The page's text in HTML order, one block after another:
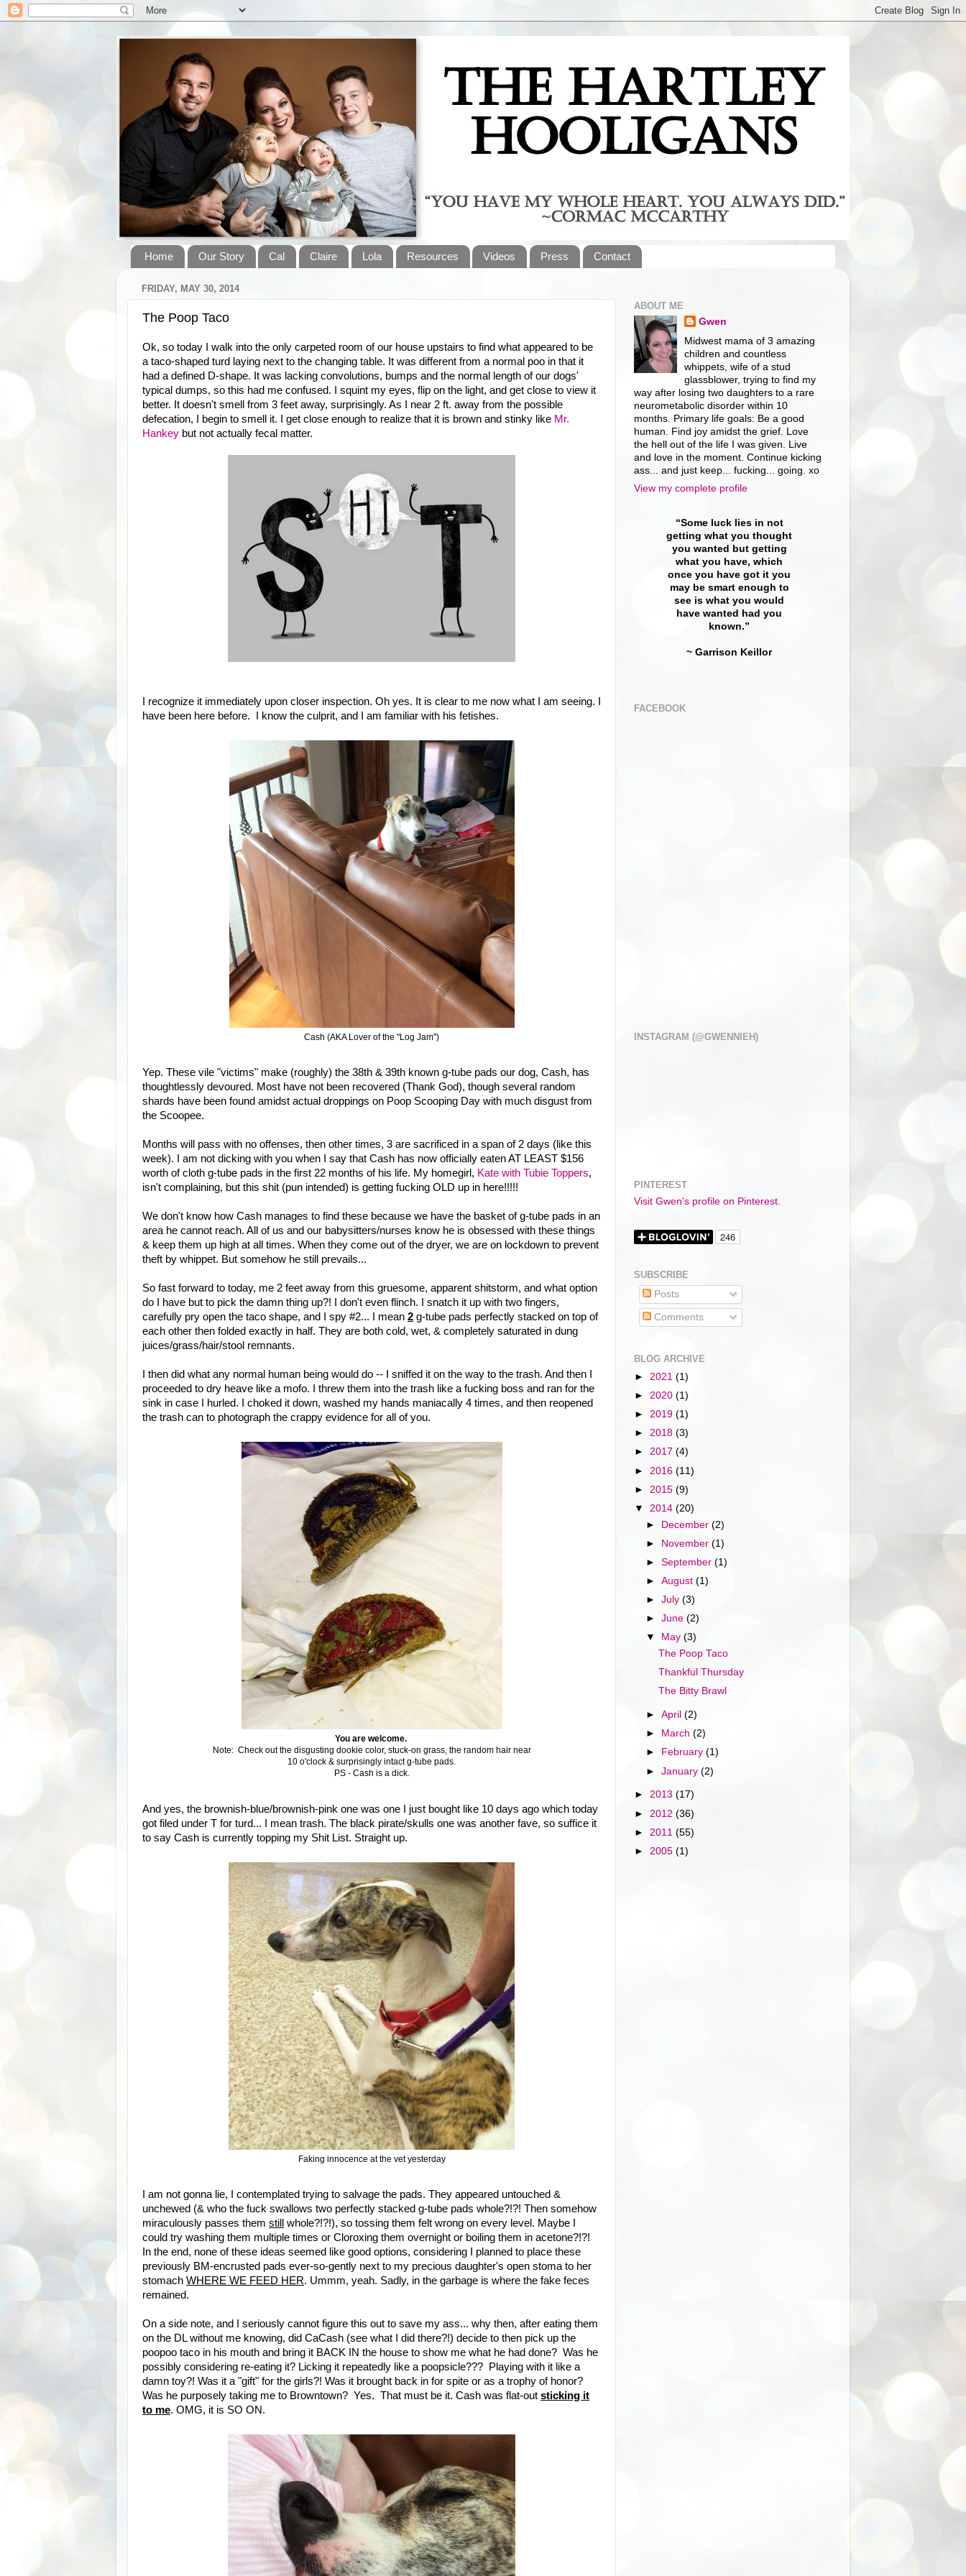
Home Our Story Cal Claire Lola Resources Videos Press Contact
FRIDAY, MAY 30, 2014
The Poop Taco
Ok, so today I walk into the only carpeted room of our house upstairs to find what appeared to be
a taco-shaped turd laying next to the changing table. It was different from a normal poo in that it
had a defined D-shape. It was lacking convolutions, bumps and the normal length of our dogs'
typical dumps, so this had me confused. I squint my eyes, flip on the light, and get close to view it
better. It doesn't smell from 3 feet away, surprisingly. As I near 2 ft. away from the possible
defecation, I begin to smell it. I get close enough to realize that it is brown and stinky like Mr.
Hankey but not actually fecal matter.
I recognize it immediately upon closer inspection. Oh yes. It is clear to me now what I am seeing. I
have been here before. I know the culprit, and I am familiar with his fetishes.
Cash (AKA Lover of the "Log Jam")
Yep. These vile "victims" make (roughly) the 38th & 39th known g-tube pads our dog, Cash, has
thoughtlessly devoured. Most have not been recovered (Thank God), though several random
shards have been found amidst actual droppings on Poop Scooping Day with much disgust from
the Scoopee.
Months will pass with no offenses, then other times, 3 are sacrificed in a span of 2 days (like this
week). I am not dicking with you when I say that Cash has now officially eaten AT LEAST $156
worth of cloth g-tube pads in the first 22 months of his life. My homegirl, Kate with Tubie Toppers,
isn't complaining, but this shit (pun intended) is getting fucking OLD up in here!!!!!
We don't know how Cash manages to find these because we have the basket of g-tube pads in an
area he cannot reach. All of us and our babysitters/nurses know he is obsessed with these things
& keep them up high at all times. When they come out of the dryer, we are on lockdown to prevent
theft by whippet. But somehow he still prevails...
So fast forward to today, me 2 feet away from this gruesome, apparent shitstorm, and what option
do I have but to pick the damn thing up?! I don't even flinch. I snatch it up with two fingers,
carefully pry open the taco shape, and I spy #2... I mean 2 g-tube pads perfectly stacked on top of
each other then folded exactly in half. They are both cold, wet, & completely saturated in dung
juices/grass/hair/stool remnants.
I then did what any normal human being would do -- I sniffed it on the way to the trash. And then I
proceeded to dry heave like a mofo. I threw them into the trash like a fucking boss and ran for the
sink in case I hurled. I choked it down, washed my hands maniacally 4 times, and then reopened
the trash can to photograph the crappy evidence for all of you.
You are welcome.
Note: Check out the disgusting dookie color, stuck-on grass, the random hair near
10 o'clock & surprisingly intact g-tube pads.
PS - Cash is a dick.
And yes, the brownish-blue/brownish-pink one was one I just bought like 10 days ago which today
got filed under T for turd... I mean trash. The black pirate/skulls one was another fave, so suffice it
to say Cash is currently topping my Shit List. Straight up.
Faking innocence at the vet yesterday
I am not gonna lie, I contemplated trying to salvage the pads. They appeared untouched &
unchewed (& who the fuck swallows two perfectly stacked g-tube pads whole?!?! Then somehow
miraculously passes them still
whole?!?!), so tossing them felt wrong on every level. Maybe I
could try washing them multiple times or Cloroxing them overnight or boiling them in acetone?!?!
In the end, none of these ideas seemed like good options, considering I planned to place these
previously BM-encrusted pads ever-so-gently next to my precious daughter's open stoma to her
stomach WHERE WE FEED HER. Ummm, yeah. Sadly, in the garbage is where the fake feces
remained.
On a side note, and I seriously cannot figure this out to save my ass... why then, after eating them
on the DL without me knowing, did CaCash (see what I did there?!) decide to then pick up the
poopoo taco in his mouth and bring it BACK IN the house to show me what he had done? Was he
possibly considering re-eating it? Licking it repeatedly like a poopsicle??? Playing with it like a
damn toy?! Was it a "gift" for the girls?! Was it brought back in for spite or as a trophy of honor?
Was he purposely taking me to Browntown? Yes. That must be it. Cash was flat-out sticking it
to me. OMG, it is SO ON.
ABOUT ME
Gwen
Midwest mama of 3 amazing
children and countless
whippets, wife of a stud
glassblower, trying to find my
way after losing two daughters to a rare
neurometabolic disorder within 10
months. Primary life goals: Be a good
human. Find joy amidst the grief. Love
the hell out of the life I was given. Live
and love in the moment. Continue kicking
ass... and just keep... fucking... going. xo
View my complete profile
“Some luck lies in not
getting what you thought
you wanted but getting
what you have, which
once you have got it you
may be smart enough to
see is what you would
have wanted had you
known.”
~ Garrison Keillor
FACEBOOK
INSTAGRAM (@GWENNIEH)
PINTEREST
Visit Gwen's profile on Pinterest.
SUBSCRIBE
Posts
Comments
BLOG ARCHIVE
► 2021 (1)
► 2020 (1)
► 2019 (1)
► 2018 (3)
► 2017 (4)
► 2016 (11)
► 2015 (9)
▼ 2014 (20)
► December(2)
► November(1)
►September(1)
►August(1)
►July(3)
►June(2)
▼
May(3)
The Poop Taco
Thankful Thursday
The Bitty Brawl
►April(2)
►
March(2)
►
February(1)
►January(2)
► 2013 (17)
► 2012 (36)
► 2011 (55)
► 2005 (1)